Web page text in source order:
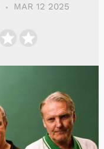
MAR 12 2025